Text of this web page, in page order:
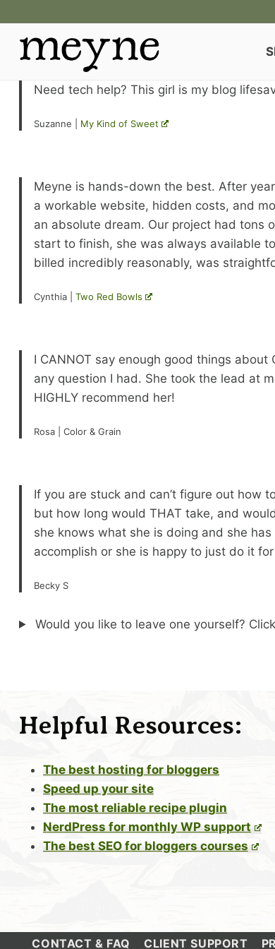
to
content
Need tech help? This girl is my blog
Suzanne | My Kind of Sweet
Meyne is hands-down the best. After
a workable website, hidden costs, and
an absolute dream. Our project had tons
start to finish, she was always available
billed incredibly reasonably, was
Cynthia | Two Red Bowls
I CANNOT say enough good things
any question I had. She took the lead at
HIGHLY recommend her!
Rosa | Color & Grain
If you are stuck and can’t figure out how
but how long would THAT take, and
she knows what she is doing and she
accomplish or she is happy to just do it
Becky S
Would you like to leave one yourself?
Helpful Resources:
The best hosting for bloggers
Speed up your site
The most reliable recipe plugin
NerdPress for monthly WP support
The best SEO for bloggers courses
CONTACT & FAQ CLIENT SUPPORT